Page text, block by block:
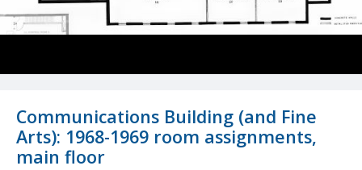
Communications Building (and Fine
Arts): 1968-1969 room assignments,
main floor